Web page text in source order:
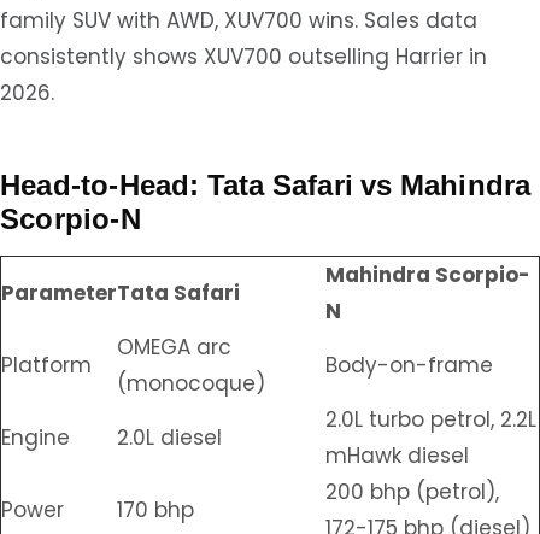
family SUV with AWD, XUV700 wins. Sales data
consistently shows XUV700 outselling Harrier in
2026.
Head-to-Head: Tata Safari vs Mahindra
Scorpio-N
ParameterTata Safari
Mahindra Scorpio-
N
Platform
OMEGA arc
(monocoque)
Body-on-frame
Engine 2.0L diesel
2.0L turbo petrol, 2.2L
mHawk diesel
Power
170 bhp
200 bhp (petrol),
172-175 bhp (diesel)